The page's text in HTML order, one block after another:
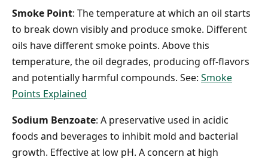
Smoke Point: The temperature at which an oil starts
to break down visibly and produce smoke. Different
oils have different smoke points. Above this
temperature, the oil degrades, producing off-flavors
and potentially harmful compounds. See: Smoke
Points Explained
Sodium Benzoate: A preservative used in acidic
foods and beverages to inhibit mold and bacterial
growth. Effective at low pH. A concern at high